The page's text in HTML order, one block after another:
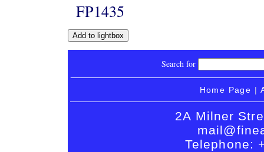
FP1435
Search for
Home Page |
2A Milner
Telephone: